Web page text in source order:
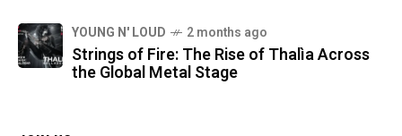
YOUNG N' LOUD 2 months ago
Strings of Fire: The Rise of Thalìa Across
the Global Metal Stage